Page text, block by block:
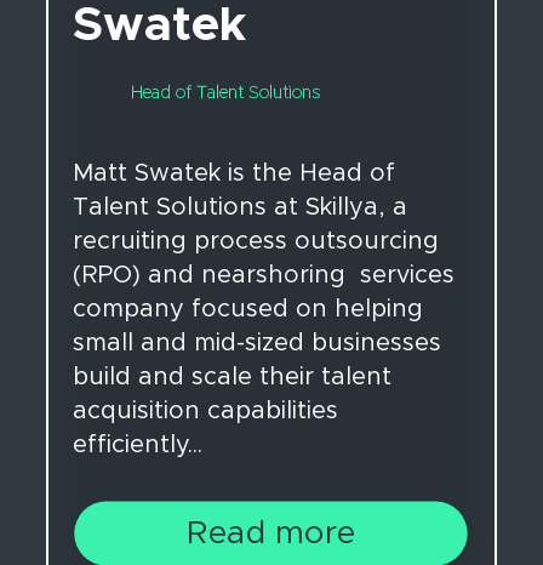
Swatek
Head of Talent Solutions
Matt Swatek is the Head of
Talent Solutions at Skillya, a
recruiting process outsourcing
(RPO) and nearshoring services
company focused on helping
small and mid-sized businesses
build and scale their talent
acquisition capabilities
efficiently...
Read more